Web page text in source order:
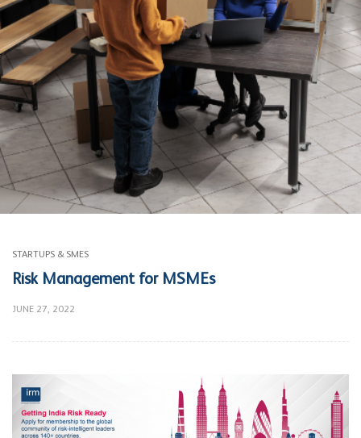
STARTUPS & SMES
Risk Management for MSMEs
JUNE 27, 2022